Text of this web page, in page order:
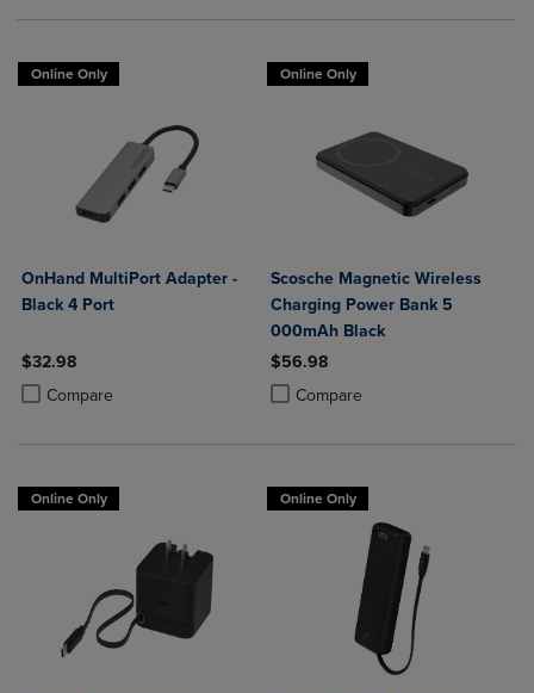
Online Only
OnHand MultiPort Adapter -
Black 4 Port
$32.98
Compare
Product added, Select 2 to 4 Products to Compare, Items added for
Product removed, Select 2 to 4 Products to Compare, Items added
Online Only
Scosche Magnetic Wireless
Charging Power Bank 5
000mAh Black
$56.98
Compare
Product added, Select 2 to 4
Product removed, Select 2 to 4
Online Only Online Only